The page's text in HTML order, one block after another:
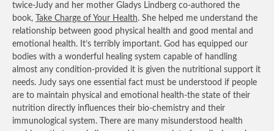
twice-Judy and her mother Gladys Lindberg co-authored the
book,
Take Charge of Your Health. She helped me understand the
relationship between good physical health and good mental and
emotional health. It’s terribly important. God has equipped our
bodies with a wonderful healing system capable of handling
almost any condition-provided it is given the nutritional support it
needs. Judy says one essential fact must be understood if people
are to maintain physical and emotional health-the state of their
nutrition directly influences their bio-chemistry and their
immunological system. There are many misunderstood health